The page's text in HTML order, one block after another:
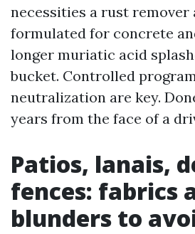
necessities a rust remover
formulated for concrete
longer muriatic acid
bucket. Controlled
neutralization are key.
years from the face of a
Patios, lanais,
fences: fabrics
blunders to